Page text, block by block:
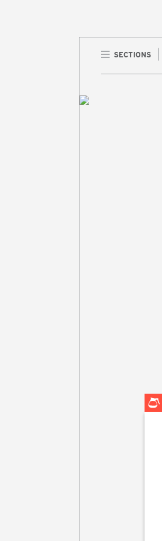
SECTIONS